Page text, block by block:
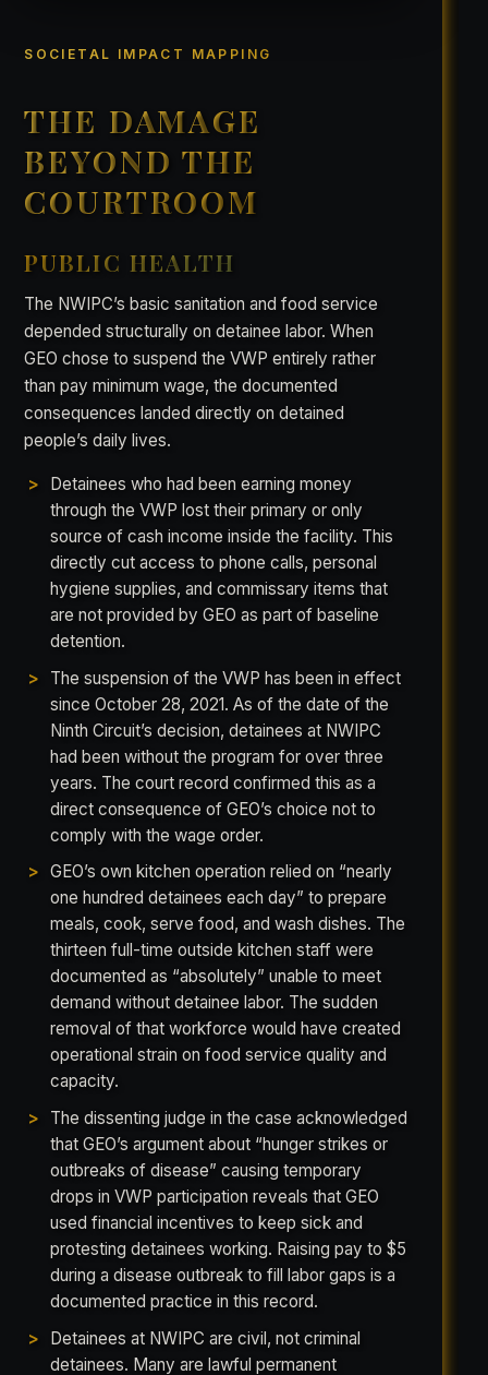
SOCIETAL IMPACT MAPPING
THE DAMAGE
BEYOND THE
COURTROOM
PUBLIC HEALTH
The NWIPC’s basic sanitation and food service
depended structurally on detainee labor. When
GEO chose to suspend the VWP entirely rather
than pay minimum wage, the documented
consequences landed directly on detained
people’s daily lives.
Detainees who had been earning money
through the VWP lost their primary or only
source of cash income inside the facility. This
directly cut access to phone calls, personal
hygiene supplies, and commissary items that
are not provided by GEO as part of baseline
detention.
The suspension of the VWP has been in effect
since October 28, 2021. As of the date of the
Ninth Circuit’s decision, detainees at NWIPC
had been without the program for over three
years. The court record confirmed this as a
direct consequence of GEO’s choice not to
comply with the wage order.
GEO’s own kitchen operation relied on “nearly
one hundred detainees each day” to prepare
meals, cook, serve food, and wash dishes. The
thirteen full-time outside kitchen staff were
documented as “absolutely” unable to meet
demand without detainee labor. The sudden
removal of that workforce would have created
operational strain on food service quality and
capacity.
The dissenting judge in the case acknowledged
that GEO’s argument about “hunger strikes or
outbreaks of disease” causing temporary
drops in VWP participation reveals that GEO
used financial incentives to keep sick and
protesting detainees working. Raising pay to $5
during a disease outbreak to fill labor gaps is a
documented practice in this record.
Detainees at NWIPC are civil, not criminal
detainees. Many are lawful permanent